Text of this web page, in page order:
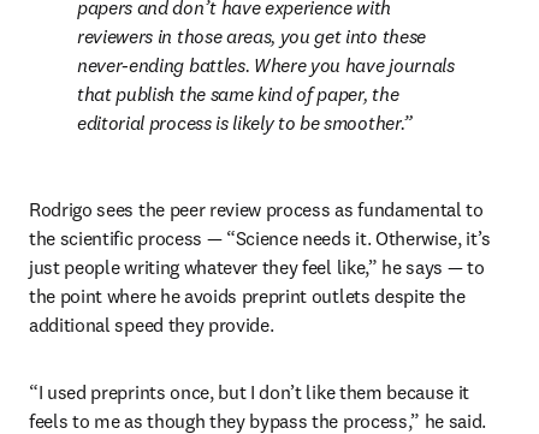
papers and don’t have experience with
reviewers in those areas, you get into these
never-ending battles. Where you have journals
that publish the same kind of paper, the
editorial process is likely to be smoother.
Rodrigo sees the peer review process as fundamental to
the scientific process — “Science needs it. Otherwise, it’s
just people writing whatever they feel like,” he says — to
the point where he avoids preprint outlets despite the
additional speed they provide.
“I used preprints once, but I don’t like them because it
feels to me as though they bypass the process,” he said.